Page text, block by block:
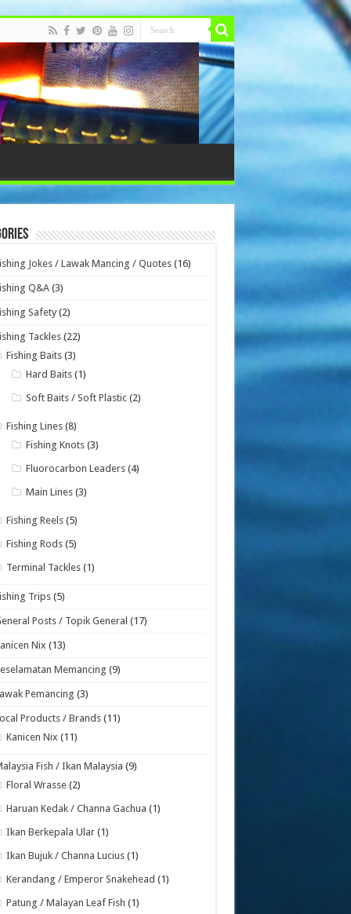
Jokes / Lawak Mancing / Quotes (16)
Q&A (3)
Safety (2)
Tackles (22)
Fishing Baits (3)
Hard Baits (1)
Soft Baits / Soft Plastic (2)
Fishing Lines (8)
Fishing Knots (3)
Fluorocarbon Leaders (4)
Main Lines (3)
Fishing Reels (5)
Fishing Rods (5)
Terminal Tackles (1)
Trips (5)
Posts / Topik General (17)
Nix (13)
Memancing (9)
Pemancing (3)
Products / Brands (11)
Kanicen Nix (11)
Fish / Ikan Malaysia (9)
Floral Wrasse (2)
Haruan Kedak / Channa Gachua (1)
Ikan Berkepala Ular (1)
Ikan Bujuk / Channa Lucius (1)
Kerandang / Emperor Snakehead (1)
Patung / Malayan Leaf Fish (1)